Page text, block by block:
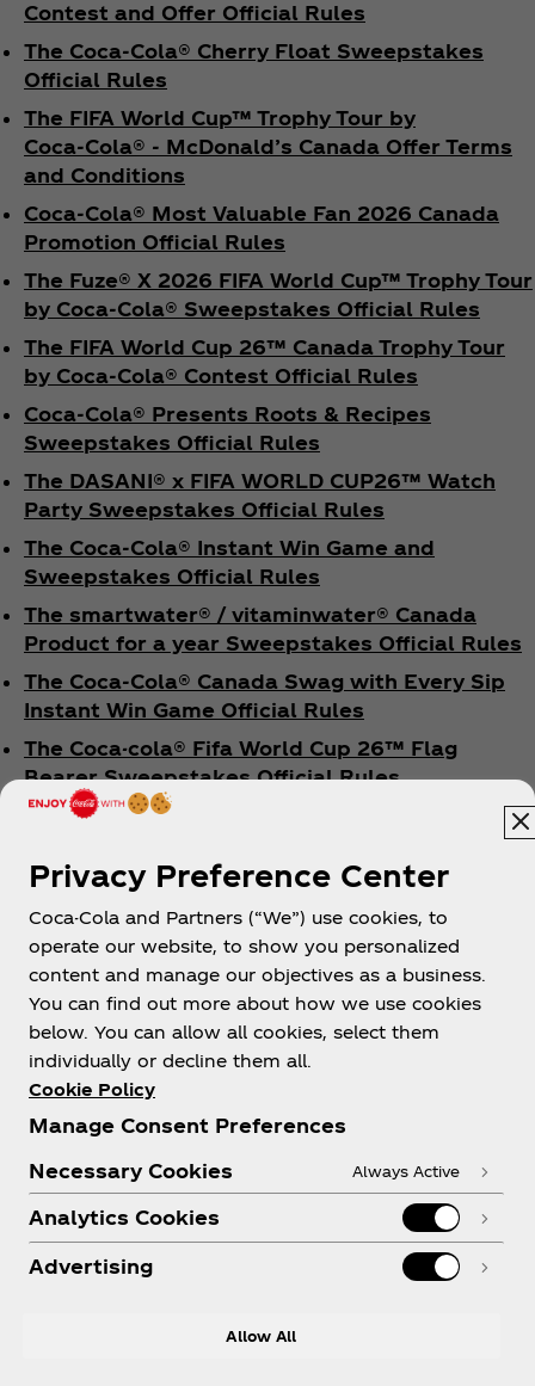
Contest and Offer Official Rules
The Coca‑Cola® Cherry Float Sweepstakes
Official Rules
The FIFA World Cup™ Trophy Tour by
Coca‑Cola® - McDonald’s Canada Offer Terms
and Conditions
Coca‑Cola® Most Valuable Fan 2026 Canada
Promotion Official Rules
The Fuze® X 2026 FIFA World Cup™ Trophy Tour
by Coca‑Cola® Sweepstakes Official Rules
The FIFA World Cup 26™ Canada Trophy Tour
by Coca‑Cola® Contest Official Rules
Coca‑Cola® Presents Roots & Recipes
Sweepstakes Official Rules
The DASANI® x FIFA WORLD CUP26™ Watch
Party Sweepstakes Official Rules
The Coca‑Cola® Instant Win Game and
Sweepstakes Official Rules
The smartwater® / vitaminwater® Canada
Product for a year Sweepstakes Official Rules
The Coca‑Cola® Canada Swag with Every Sip
Instant Win Game Official Rules
The Coca-cola® Fifa World Cup 26™ Flag
Bearer Sweepstakes Official Rules
About us
Need help?
Privacy Preference Center
Coca-Cola and Partners (“We”) use cookies, to
operate our website, to show you personalized
content and manage our objectives as a business.
You can find out more about how we use cookies
below. You can allow all cookies, select them
individually or decline them all.
Cookie Policy
Manage Consent Preferences
Necessary Cookies
Always Active
Analytics Cookies
Advertising
Allow All